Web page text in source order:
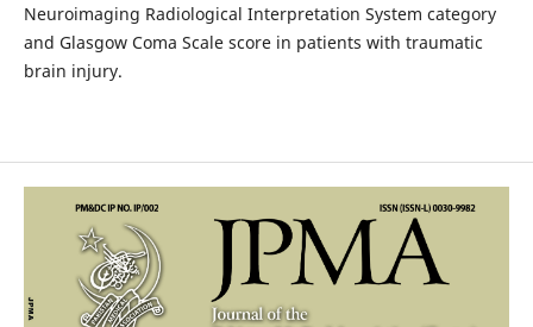
Neuroimaging Radiological Interpretation System category
and Glasgow Coma Scale score in patients with traumatic
brain injury.